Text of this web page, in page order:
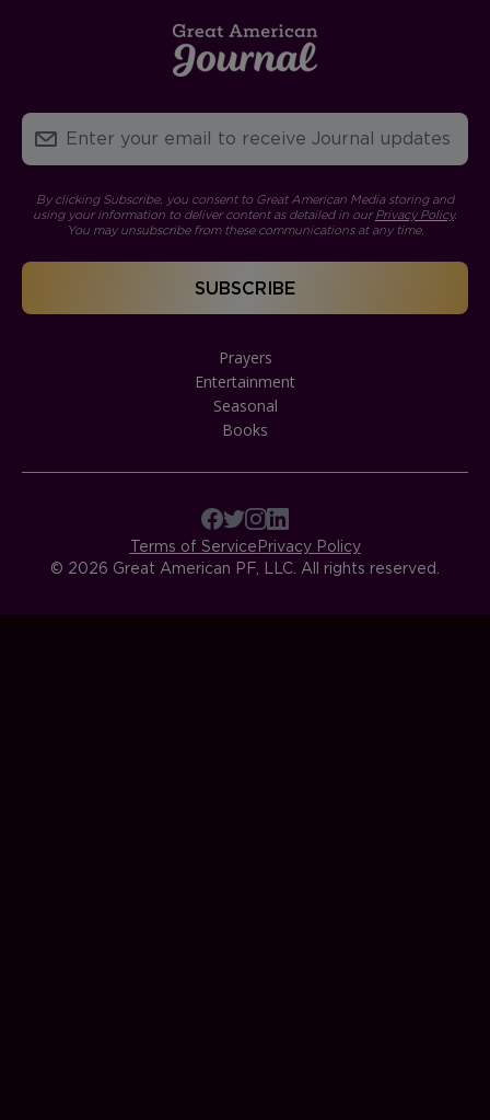
By clicking Subscribe, you consent to Great American Media storing and
using your information to deliver content as detailed in ourPrivacy Policy.
You may unsubscribe from these communications at any time.
Prayers
Entertainment
Seasonal
Books
Terms of ServicePrivacy Policy
© 2026 Great American PF, LLC. All rights reserved.